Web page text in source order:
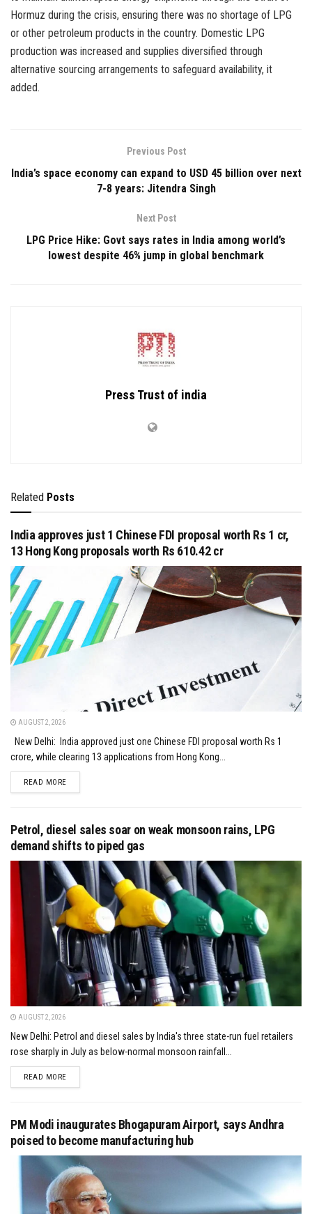
Hormuz during the crisis, ensuring there was no shortage of LPG
or other petroleum products in the country. Domestic LPG
production was increased and supplies diversified through
alternative sourcing arrangements to safeguard availability, it
added.
Previous Post
India’s space economy can expand to USD 45 billion over next
7-8 years: Jitendra Singh
Next Post
LPG Price Hike: Govt says rates in India among world’s
lowest despite 46% jump in global benchmark
Press Trust of india
Related Posts
India approves just 1 Chinese FDI proposal worth Rs 1 cr,
13 Hong Kong proposals worth Rs 610.42 cr
AUGUST 2, 2026
New Delhi: India approved just one Chinese FDI proposal worth Rs 1
crore, while clearing 13 applications from Hong Kong...
READ MOREDETAILS
Petrol, diesel sales soar on weak monsoon rains, LPG
demand shifts to piped gas
AUGUST 2, 2026
New Delhi: Petrol and diesel sales by India's three state-run fuel retailers
rose sharply in July as below-normal monsoon rainfall...
READ MOREDETAILS
PM Modi inaugurates Bhogapuram Airport, says Andhra
poised to become manufacturing hub